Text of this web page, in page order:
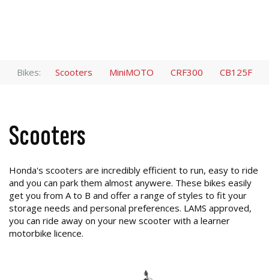
Bikes: Scooters MiniMOTO CRF300 CB125F
Scooters
Honda's scooters are incredibly efficient to run, easy to ride
and you can park them almost anywere. These bikes easily
get you from A to B and offer a range of styles to fit your
storage needs and personal preferences. LAMS approved,
you can ride away on your new scooter with a learner
motorbike licence.